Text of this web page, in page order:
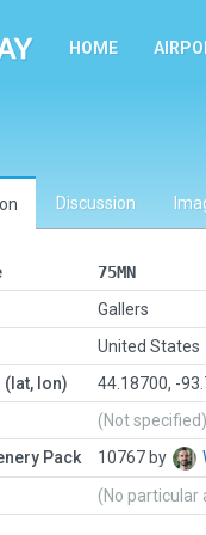
HOME
Discussion
75MN
Gallers
United States
(lat, lon)
44.18700, -
(Not specified)
Pack
10767 by
(No particular